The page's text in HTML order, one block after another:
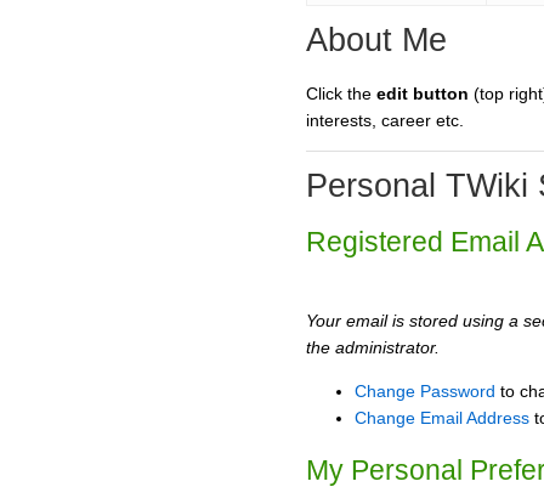
About Me
Click the edit button (top
interests, career etc.
Personal TWiki
Registered Email
Your email is stored using a
the administrator.
Change Password to
Change Email Address
My Personal